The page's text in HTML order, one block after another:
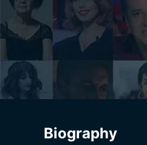
Biography